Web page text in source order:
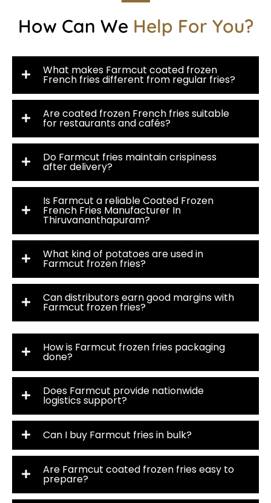
How Can We Help For You?
What makes Farmcut coated frozen
French fries different from regular fries?
Are coated frozen French fries suitable
for restaurants and cafés?
Do Farmcut fries maintain crispiness
after delivery?
Is Farmcut a reliable Coated Frozen
French Fries Manufacturer In
Thiruvananthapuram?
What kind of potatoes are used in
Farmcut frozen fries?
Can distributors earn good margins with
Farmcut frozen fries?
How is Farmcut frozen fries packaging
done?
Does Farmcut provide nationwide
logistics support?
Can I buy Farmcut fries in bulk?
Are Farmcut coated frozen fries easy to
prepare?